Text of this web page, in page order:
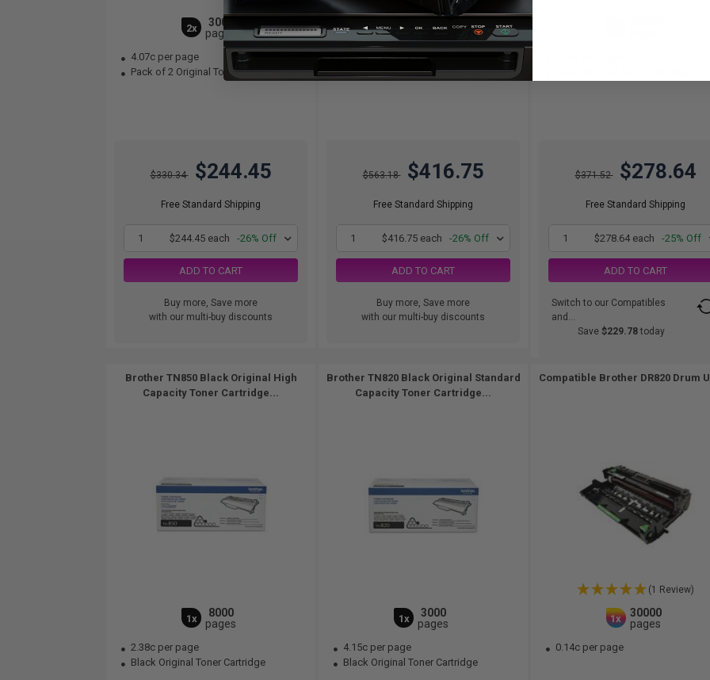
2x
3000
pages
4.07c per page
Pack of 2 Original Toner Cartridge
$330.34 $244.45
Free Standard Shipping
1 $244.45 each -26% Off
ADD TO CART
Buy more, Save more
with our multi-buy discounts
2x
pages
1.74c per page
Pack of 2 Original Toner Cartridge
$563.18 $416.75
Free Standard Shipping
1 $416.75 each -26% Off
ADD TO CART
Buy more, Save more
with our multi-buy discounts
$371.52 $278.64
Free Standard Shipping
1 $278.64 each -25% Off
ADD TO CART
Switch to our Compatibles
and...
Save$229.78 today
Brother TN850 Black Original High
Capacity Toner Cartridge...
1x
8000
pages
2.38c per page
Black Original Toner Cartridge
Brother TN820 Black Original Standard
Capacity Toner Cartridge...
1x
3000
pages
4.15c per page
Black Original Toner Cartridge
Compatible Brother DR820 Drum
(1 Review)
1x
30000
pages
0.14c per page